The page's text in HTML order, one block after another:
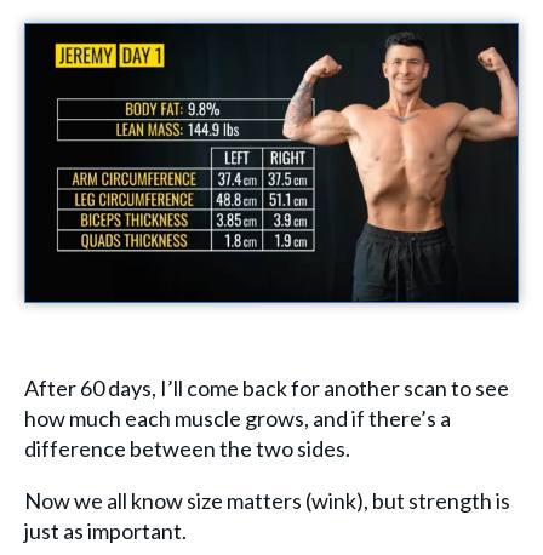
After 60 days, I’ll come back for another scan to see
how much each muscle grows, and if there’s a
difference between the two sides.
Now we all know size matters (wink), but strength is
just as important.